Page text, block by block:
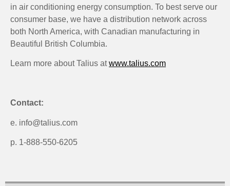
in air conditioning energy consumption. To best serve our
consumer base, we have a distribution network across
both North America, with Canadian manufacturing in
Beautiful British Columbia.
Learn more about Talius atwww.talius.com
Contact:
e. info@talius.com
p. 1-888-550-6205